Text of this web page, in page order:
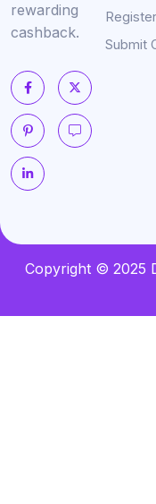
rewarding
cashback.
Register
Submit
Copyright © 2025